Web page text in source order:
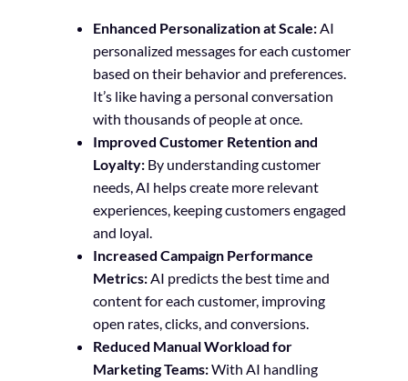
Enhanced Personalization at Scale:AI
personalized messages for each customer
based on their behavior and preferences.
It’s like having a personal conversation
with thousands of people at once.
Improved Customer Retention and
Loyalty:By understanding customer
needs, AI helps create more relevant
experiences, keeping customers engaged
and loyal.
Increased Campaign Performance
Metrics:AI predicts the best time and
content for each customer, improving
open rates, clicks, and conversions.
Reduced Manual Workload for
Marketing Teams:With AI handling